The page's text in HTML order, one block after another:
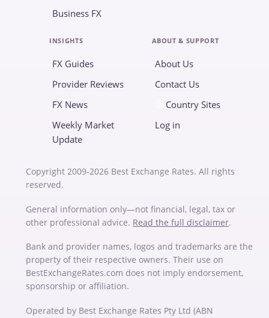
Business FX
INSIGHTS
FX Guides
Provider Reviews
FX News
Weekly Market
Update
ABOUT & SUPPORT
About Us
Contact Us
Country Sites
Log in
Copyright 2009-2026 Best Exchange Rates. All rights
reserved.
General information only—not financial, legal, tax or
other professional advice. Read the full disclaimer.
Bank and provider names, logos and trademarks are the
property of their respective owners. Their use on
BestExchangeRates.com does not imply endorsement,
sponsorship or affiliation.
Operated by Best Exchange Rates Pty Ltd (ABN